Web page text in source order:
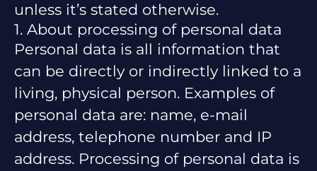
unless it’s stated otherwise.
1. About processing of personal data
Personal data is all information that
can be directly or indirectly linked to a
living, physical person. Examples of
personal data are: name, e-mail
address, telephone number and IP
address. Processing of personal data is